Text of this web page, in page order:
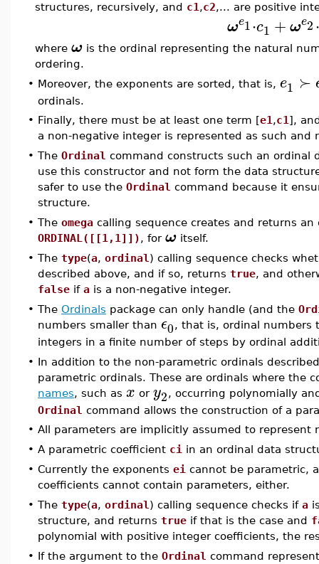
structures, recursively, and c1,c2,... are positive
ωe1⋅c1 +ωe2⋅
where ω is the ordinal representing the natural
ordering.
• Moreover, the exponents are sorted, that is, e1 ≻
ordinals.
• Finally, there must be at least one term [e1 ,c1 ],
a non-negative integer is represented as such
• The Ordinal command constructs such an ordinal
use this constructor and not form the data
safer to use the Ordinal command because it
structure.
• The omega calling sequence creates and returns
ORDINAL([[1,1]]), for ω itself.
• The type(a, ordinal ) calling sequence checks
described above, and if so, returns true, and
false if a is a non-negative integer.
• The Ordinals package can only handle (and the
numbers smaller than ϵ0, that is, ordinal numbers
integers in a finite number of steps by ordinal
• In addition to the non-parametric ordinals
parametric ordinals. These are ordinals where the
names, such as x or y2, occurring polynomially
Ordinal command allows the construction of a
• All parameters are implicitly assumed to represent
• A parametric coefficient ci in an ordinal data
• Currently the exponents ei cannot be parametric,
coefficients cannot contain parameters, either.
• The type(a, ordinal ) calling sequence checks if a
structure, and returns true if that is the case and
polynomial with positive integer coefficients, the
• If the argument to the Ordinal command